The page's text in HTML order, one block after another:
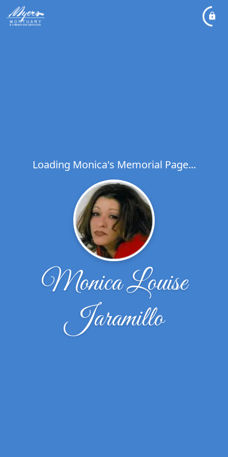
Loading Monica's Memorial Page...
Monica Louise
Jaramillo